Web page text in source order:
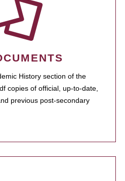
History section of the
copies of official, up-to-date,
previous post-secondary